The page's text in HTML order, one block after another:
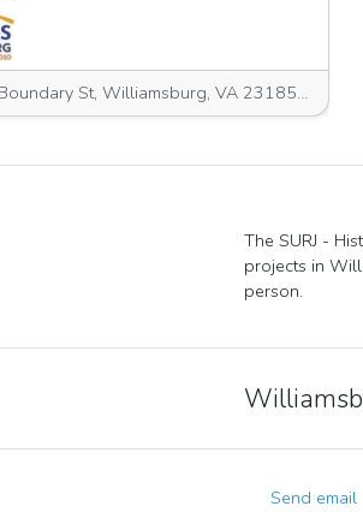
401 N Boundary St, Williamsburg, VA 23185, USA
The SURJ -
projects in
person.
Send email